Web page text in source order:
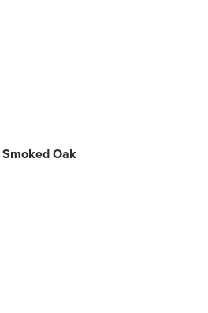
Oak